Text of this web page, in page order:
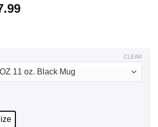
Price
CLEAR